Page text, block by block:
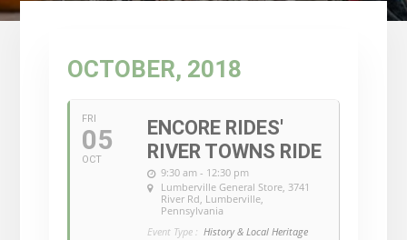
OCTOBER, 2018
FRI
05
OCT
ENCORE RIDES'
RIVER TOWNS RIDE
9:30 am - 12:30 pm
Lumberville General Store, 3741
River Rd, Lumberville,
Pennsylvania
Event Type : History & Local Heritage